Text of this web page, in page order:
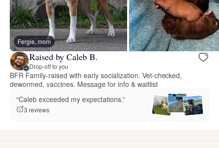
Fergie, mom
Raised by Caleb B.
Drop-off to you
BFR Family-raised with early socialization. Vet-checked,
dewormed, vaccines. Message for info & waitlist
“Caleb exceeded my expectations.”
3 reviews